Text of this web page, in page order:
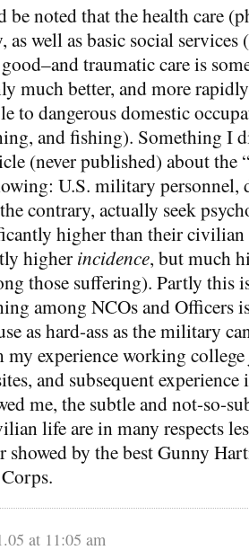
noted that the health care
well as basic social services
traumatic care is
much better, and more
to dangerous domestic
and fishing). Something I
(never published) about the
U.S. military personnel,
contrary, actually seek
higher than their
higher incidence, but much
those suffering). Partly this
among NCOs and Officers
as hard-ass as the military
experience working
and subsequent experience
me, the subtle and not-so-
life are in many respects
showed by the best Gunny
at 11:05 am